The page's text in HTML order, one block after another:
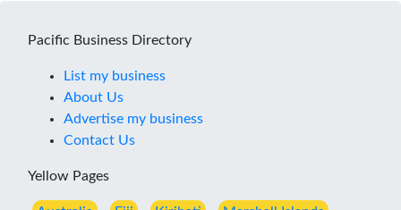
Pacific Business Directory
List my business
About Us
Advertise my business
Contact Us
Yellow Pages